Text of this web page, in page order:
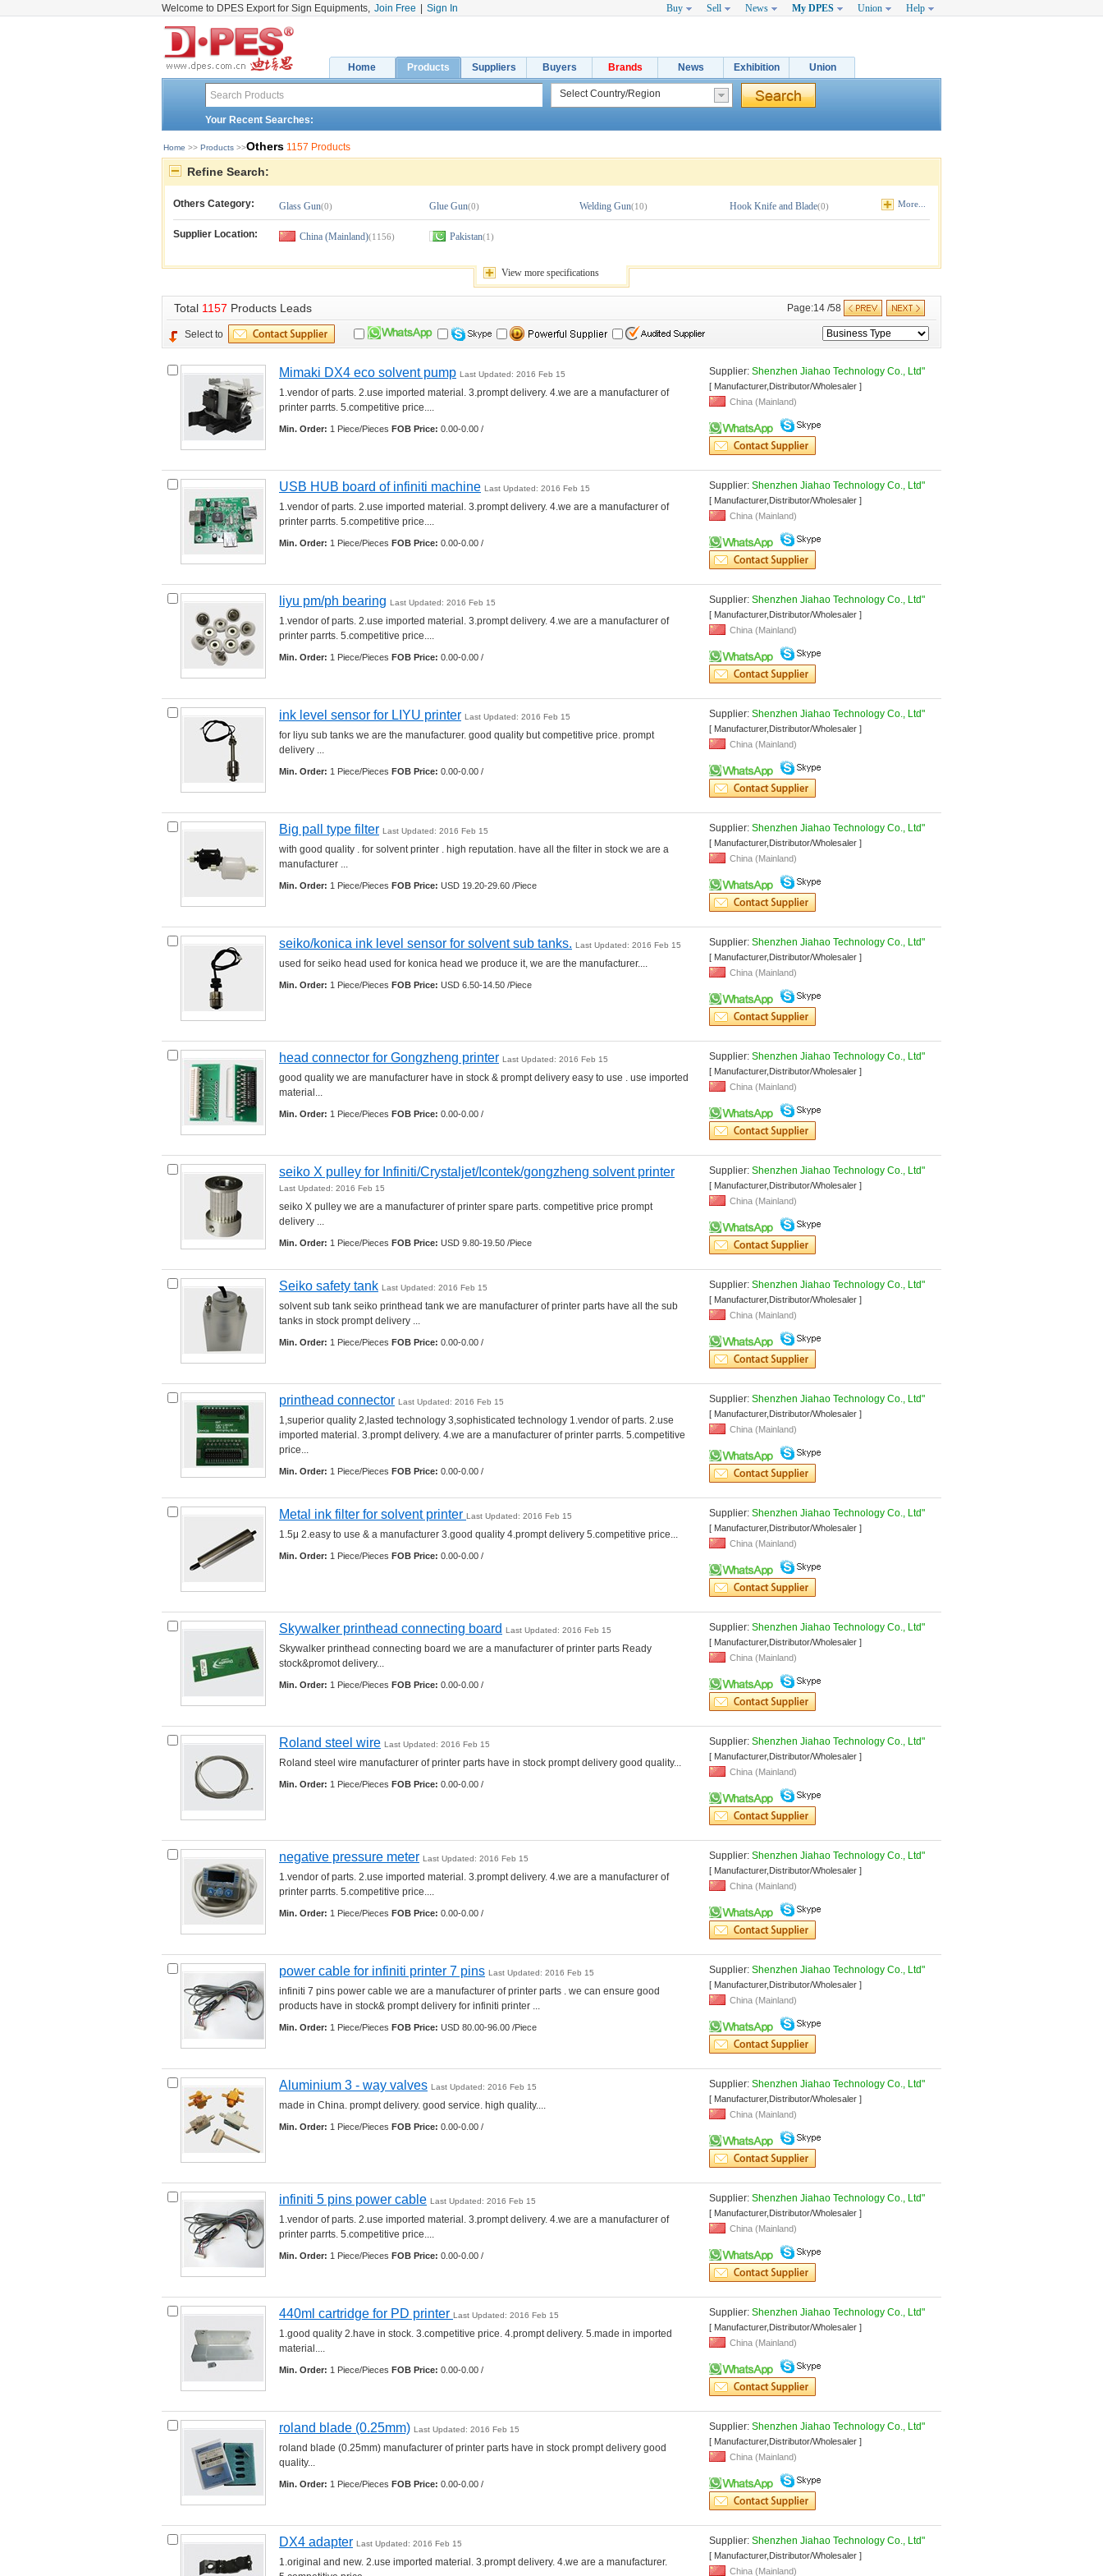
Welcome to DPES Export for Sign Equipments, Join Free Sign In Buy Sell News My DPES Union Help
Home Products Suppliers Buyers Brands News Exhibition Union
Your Recent Searches:
Home >> Products >>Others 1157 Products
Refine Search:
Others Category: Glass Gun(0) Glue Gun(0) Welding Gun(10) Hook Knife and Blade(0) More...
Supplier Location: China (Mainland)(1156) Pakistan(1)
View more specifications
Total 1157 Products Leads Page:14 /58
Select to
Mimaki DX4 eco solvent pump Last Updated: 2016 Feb 15
1.vendor of parts. 2.use imported material. 3.prompt delivery. 4.we are a manufacturer of
printer parrts. 5.competitive price....
Min. Order: 1 Piece/Pieces FOB Price: 0.00-0.00 /
Supplier: Shenzhen Jiahao Technology Co., Ltd"
[ Manufacturer,Distributor/Wholesaler ]
China (Mainland)
USB HUB board of infiniti machine Last Updated: 2016 Feb 15
1.vendor of parts. 2.use imported material. 3.prompt delivery. 4.we are a manufacturer of
printer parrts. 5.competitive price....
Min. Order: 1 Piece/Pieces FOB Price: 0.00-0.00 /
Supplier: Shenzhen Jiahao Technology Co., Ltd"
[ Manufacturer,Distributor/Wholesaler ]
China (Mainland)
liyu pm/ph bearing Last Updated: 2016 Feb 15
1.vendor of parts. 2.use imported material. 3.prompt delivery. 4.we are a manufacturer of
printer parrts. 5.competitive price....
Min. Order: 1 Piece/Pieces FOB Price: 0.00-0.00 /
Supplier: Shenzhen Jiahao Technology Co., Ltd"
[ Manufacturer,Distributor/Wholesaler ]
China (Mainland)
ink level sensor for LIYU printer Last Updated: 2016 Feb 15
for liyu sub tanks we are the manufacturer. good quality but competitive price. prompt
delivery ...
Min. Order: 1 Piece/Pieces FOB Price: 0.00-0.00 /
Supplier: Shenzhen Jiahao Technology Co., Ltd"
[ Manufacturer,Distributor/Wholesaler ]
China (Mainland)
Big pall type filter Last Updated: 2016 Feb 15
with good quality . for solvent printer . high reputation. have all the filter in stock we are a
manufacturer ...
Min. Order: 1 Piece/Pieces FOB Price: USD 19.20-29.60 /Piece
Supplier: Shenzhen Jiahao Technology Co., Ltd"
[ Manufacturer,Distributor/Wholesaler ]
China (Mainland)
seiko/konica ink level sensor for solvent sub tanks. Last Updated: 2016 Feb 15
used for seiko head used for konica head we produce it, we are the manufacturer....
Min. Order: 1 Piece/Pieces FOB Price: USD 6.50-14.50 /Piece
Supplier: Shenzhen Jiahao Technology Co., Ltd"
[ Manufacturer,Distributor/Wholesaler ]
China (Mainland)
head connector for Gongzheng printer Last Updated: 2016 Feb 15
good quality we are manufacturer have in stock & prompt delivery easy to use . use imported
material...
Min. Order: 1 Piece/Pieces FOB Price: 0.00-0.00 /
Supplier: Shenzhen Jiahao Technology Co., Ltd"
[ Manufacturer,Distributor/Wholesaler ]
China (Mainland)
seiko X pulley for Infiniti/Crystaljet/Icontek/gongzheng solvent printer
Last Updated: 2016 Feb 15
seiko X pulley we are a manufacturer of printer spare parts. competitive price prompt
delivery ...
Min. Order: 1 Piece/Pieces FOB Price: USD 9.80-19.50 /Piece
Supplier: Shenzhen Jiahao Technology Co., Ltd"
[ Manufacturer,Distributor/Wholesaler ]
China (Mainland)
Seiko safety tank Last Updated: 2016 Feb 15
solvent sub tank seiko printhead tank we are manufacturer of printer parts have all the sub
tanks in stock prompt delivery ...
Min. Order: 1 Piece/Pieces FOB Price: 0.00-0.00 /
Supplier: Shenzhen Jiahao Technology Co., Ltd"
[ Manufacturer,Distributor/Wholesaler ]
China (Mainland)
printhead connector Last Updated: 2016 Feb 15
1,superior quality 2,lasted technology 3,sophisticated technology 1.vendor of parts. 2.use
imported material. 3.prompt delivery. 4.we are a manufacturer of printer parrts. 5.competitive
price...
Min. Order: 1 Piece/Pieces FOB Price: 0.00-0.00 /
Supplier: Shenzhen Jiahao Technology Co., Ltd"
[ Manufacturer,Distributor/Wholesaler ]
China (Mainland)
Metal ink filter for solvent printer Last Updated: 2016 Feb 15
1.5μ 2.easy to use & a manufacturer 3.good quality 4.prompt delivery 5.competitive price...
Min. Order: 1 Piece/Pieces FOB Price: 0.00-0.00 /
Supplier: Shenzhen Jiahao Technology Co., Ltd"
[ Manufacturer,Distributor/Wholesaler ]
China (Mainland)
Skywalker printhead connecting board Last Updated: 2016 Feb 15
Skywalker printhead connecting board we are a manufacturer of printer parts Ready
stock&promot delivery...
Min. Order: 1 Piece/Pieces FOB Price: 0.00-0.00 /
Supplier: Shenzhen Jiahao Technology Co., Ltd"
[ Manufacturer,Distributor/Wholesaler ]
China (Mainland)
Roland steel wire Last Updated: 2016 Feb 15
Roland steel wire manufacturer of printer parts have in stock prompt delivery good quality...
Min. Order: 1 Piece/Pieces FOB Price: 0.00-0.00 /
Supplier: Shenzhen Jiahao Technology Co., Ltd"
[ Manufacturer,Distributor/Wholesaler ]
China (Mainland)
negative pressure meter Last Updated: 2016 Feb 15
1.vendor of parts. 2.use imported material. 3.prompt delivery. 4.we are a manufacturer of
printer parrts. 5.competitive price....
Min. Order: 1 Piece/Pieces FOB Price: 0.00-0.00 /
Supplier: Shenzhen Jiahao Technology Co., Ltd"
[ Manufacturer,Distributor/Wholesaler ]
China (Mainland)
power cable for infiniti printer 7 pins Last Updated: 2016 Feb 15
infiniti 7 pins power cable we are a manufacturer of printer parts . we can ensure good
products have in stock& prompt delivery for infiniti printer ...
Min. Order: 1 Piece/Pieces FOB Price: USD 80.00-96.00 /Piece
Supplier: Shenzhen Jiahao Technology Co., Ltd"
[ Manufacturer,Distributor/Wholesaler ]
China (Mainland)
Aluminium 3 - way valves Last Updated: 2016 Feb 15
made in China. prompt delivery. good service. high quality....
Min. Order: 1 Piece/Pieces FOB Price: 0.00-0.00 /
Supplier: Shenzhen Jiahao Technology Co., Ltd"
[ Manufacturer,Distributor/Wholesaler ]
China (Mainland)
infiniti 5 pins power cable Last Updated: 2016 Feb 15
1.vendor of parts. 2.use imported material. 3.prompt delivery. 4.we are a manufacturer of
printer parrts. 5.competitive price....
Min. Order: 1 Piece/Pieces FOB Price: 0.00-0.00 /
Supplier: Shenzhen Jiahao Technology Co., Ltd"
[ Manufacturer,Distributor/Wholesaler ]
China (Mainland)
440ml cartridge for PD printer Last Updated: 2016 Feb 15
1.good quality 2.have in stock. 3.competitive price. 4.prompt delivery. 5.made in imported
material....
Min. Order: 1 Piece/Pieces FOB Price: 0.00-0.00 /
Supplier: Shenzhen Jiahao Technology Co., Ltd"
[ Manufacturer,Distributor/Wholesaler ]
China (Mainland)
roland blade (0.25mm) Last Updated: 2016 Feb 15
roland blade (0.25mm) manufacturer of printer parts have in stock prompt delivery good
quality...
Min. Order: 1 Piece/Pieces FOB Price: 0.00-0.00 /
Supplier: Shenzhen Jiahao Technology Co., Ltd"
[ Manufacturer,Distributor/Wholesaler ]
China (Mainland)
DX4 adapter Last Updated: 2016 Feb 15
1.original and new. 2.use imported material. 3.prompt delivery. 4.we are a manufacturer.
Supplier: Shenzhen Jiahao Technology Co., Ltd"
[ Manufacturer,Distributor/Wholesaler ]
China (Mainland)